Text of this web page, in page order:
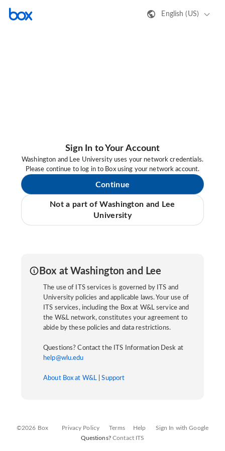
English (US)
Sign In to Your Account
Washington and Lee University uses your network credentials.
Please continue to log in to Box using your network account.
Continue
Not a part of Washington and Lee
University
Box at Washington and Lee
The use of ITS services is governed by ITS and
University policies and applicable laws. Your use of
ITS services, including the Box at W&L service and
the W&L network, constitutes your agreement to
abide by these policies and data restrictions.
Questions? Contact the ITS Information Desk at
help@wlu.edu
About Box at W&L |Support
©2026 Box Privacy Policy Terms Help
Sign In with Google
Questions? Contact ITS